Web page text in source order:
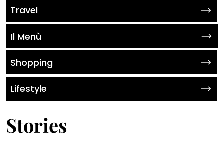
Travel
Il Menù
Shopping
Lifestyle
Stories